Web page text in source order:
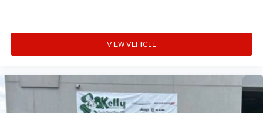
VIEW VEHICLE